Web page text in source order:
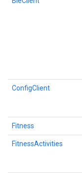
ConfigClient
Fitness
FitnessActivities